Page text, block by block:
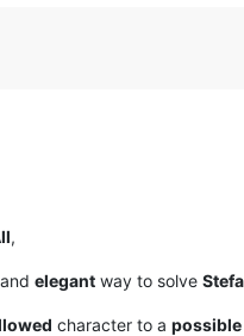
,
and elegant way to solve
character to a possible